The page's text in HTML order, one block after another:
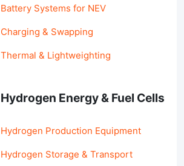
Battery Systems for NEV
Charging & Swapping
Thermal & Lightweighting
Hydrogen Energy & Fuel Cells
Hydrogen Production Equipment
Hydrogen Storage & Transport